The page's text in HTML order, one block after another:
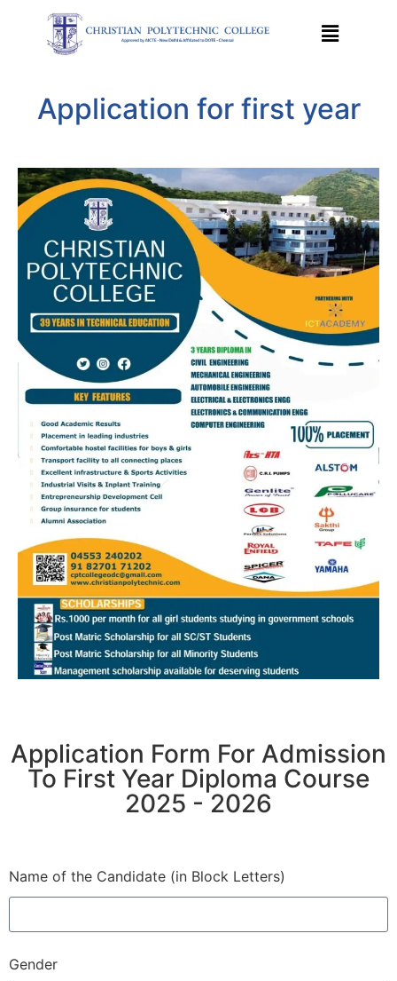
Application for first year
Application Form For Admission
To First Year Diploma Course
2025 - 2026
Name of the Candidate (in Block Letters)
Gender